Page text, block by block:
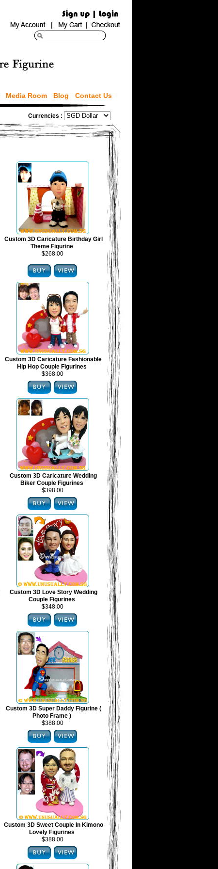
Media Room Blog Contact Us
Currencies :
Custom 3D Caricature Birthday Girl
Theme Figurine
$268.00
Custom 3D Caricature Fashionable
Hip Hop Couple Figurines
$368.00
Custom 3D Caricature Wedding
Biker Couple Figurines
$398.00
Custom 3D Love Story Wedding
Couple Figurines
$348.00
Custom 3D Super Daddy Figurine (
Photo Frame )
$388.00
Custom 3D Sweet Couple In Kimono
Lovely Figurines
$388.00